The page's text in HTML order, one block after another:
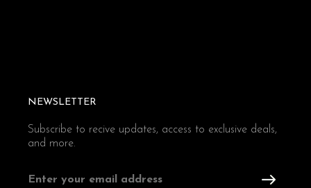
NEWSLETTER
Subscribe to recive updates, access to exclusive deals,
and more.